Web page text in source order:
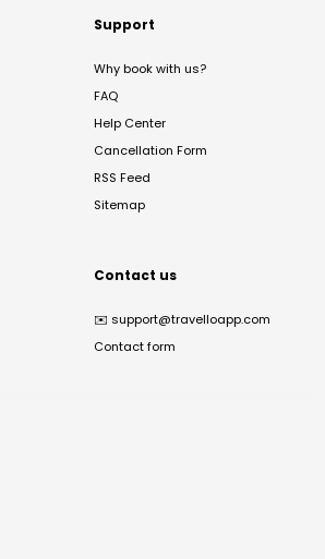
Support
Why book with us?
FAQ
Help Center
Cancellation Form
RSS Feed
Sitemap
Contact us
✉️ support@travelloapp.com
Contact form